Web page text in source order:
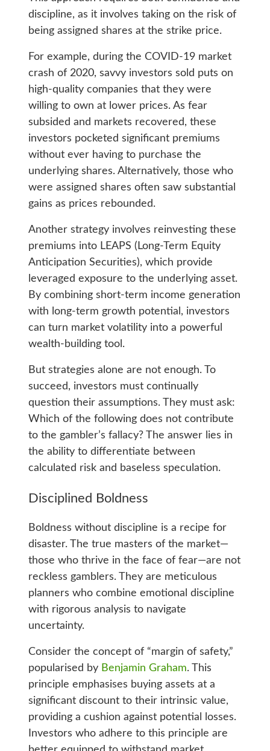
discipline, as it involves taking on the risk of
being assigned shares at the strike price.
For example, during the COVID-19 market
crash of 2020, savvy investors sold puts on
high-quality companies that they were
willing to own at lower prices. As fear
subsided and markets recovered, these
investors pocketed significant premiums
without ever having to purchase the
underlying shares. Alternatively, those who
were assigned shares often saw substantial
gains as prices rebounded.
Another strategy involves reinvesting these
premiums into LEAPS (Long-Term Equity
Anticipation Securities), which provide
leveraged exposure to the underlying asset.
By combining short-term income generation
with long-term growth potential, investors
can turn market volatility into a powerful
wealth-building tool.
But strategies alone are not enough. To
succeed, investors must continually
question their assumptions. They must ask:
Which of the following does not contribute
to the gambler’s fallacy? The answer lies in
the ability to differentiate between
calculated risk and baseless speculation.
Disciplined Boldness
Boldness without discipline is a recipe for
disaster. The true masters of the market—
those who thrive in the face of fear—are not
reckless gamblers. They are meticulous
planners who combine emotional discipline
with rigorous analysis to navigate
uncertainty.
Consider the concept of “margin of safety,”
popularised by Benjamin Graham. This
principle emphasises buying assets at a
significant discount to their intrinsic value,
providing a cushion against potential losses.
Investors who adhere to this principle are